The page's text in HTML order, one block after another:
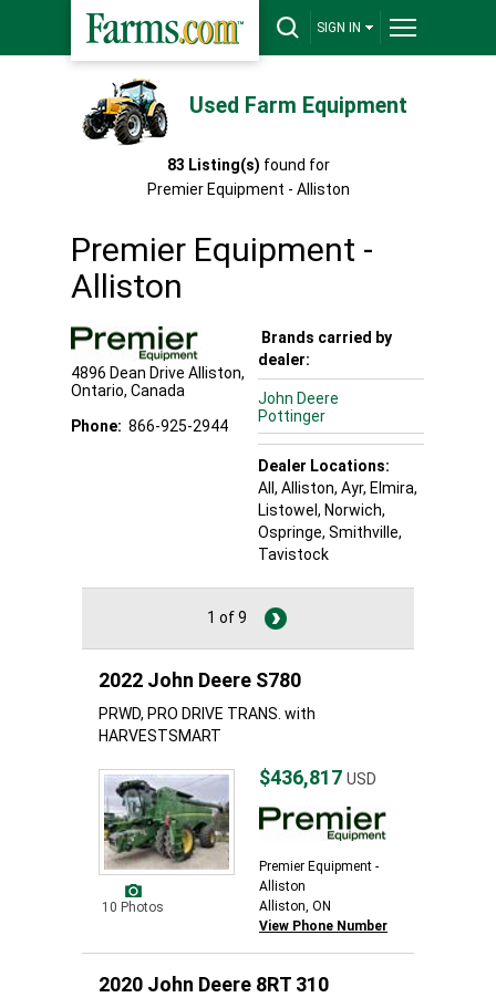
SIGN IN
Used Farm Equipment
83 Listing(s) found for
Premier Equipment - Alliston
Premier Equipment -
Alliston
4896 Dean Drive Alliston,
Ontario, Canada
Phone: 866-925-2944
Brands carried by
dealer:
John Deere
Pottinger
Dealer Locations:
All, Alliston, Ayr, Elmira,
Listowel , Norwich,
Ospringe, Smithville,
Tavistock
1 of 9
2022 John Deere S780
PRWD, PRO DRIVE TRANS. with
HARVESTSMART
10 Photos
$436,817 USD
Premier Equipment -
Alliston
Alliston, ON
View Phone Number
2020 John Deere 8RT 310